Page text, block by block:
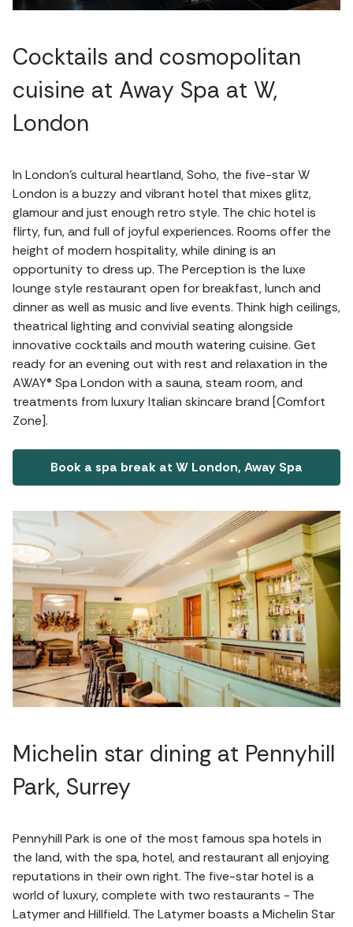
Cocktails and cosmopolitan
cuisine at Away Spa at W,
London
In London’s cultural heartland, Soho, the five-star W
London is a buzzy and vibrant hotel that mixes glitz,
glamour and just enough retro style. The chic hotel is
flirty, fun, and full of joyful experiences. Rooms offer the
height of modern hospitality, while dining is an
opportunity to dress up. The Perception is the luxe
lounge style restaurant open for breakfast, lunch and
dinner as well as music and live events. Think high ceilings,
theatrical lighting and convivial seating alongside
innovative cocktails and mouth watering cuisine. Get
ready for an evening out with rest and relaxation in the
AWAY® Spa London with a sauna, steam room, and
treatments from luxury Italian skincare brand [Comfort
Zone].
Book a spa break at W London, Away Spa
Michelin star dining at Pennyhill
Park, Surrey
Pennyhill Park is one of the most famous spa hotels in
the land, with the spa, hotel, and restaurant all enjoying
reputations in their own right. The five-star hotel is a
world of luxury, complete with two restaurants - The
Latymer and Hillfield. The Latymer boasts a Michelin Star